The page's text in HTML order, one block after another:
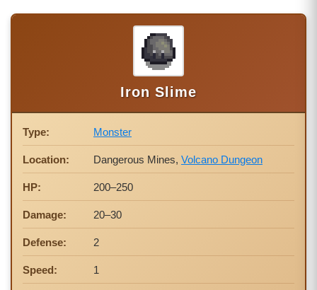
Iron Slime
Type: Monster
Location: Dangerous Mines, Volcano Dungeon
HP: 200–250
Damage: 20–30
Defense: 2
Speed: 1